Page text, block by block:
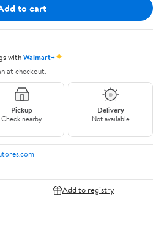
to cart
withWalmart+✦
at checkout.
Pickup
Check nearby
Delivery
Not available
Add to registry